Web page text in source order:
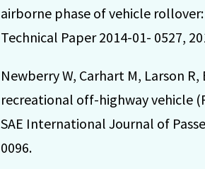
airborne phase of vehicle
Technical Paper 2014-01- 0527,
Newberry W, Carhart M, Larson
recreational off-highway vehicle
SAE International Journal of
0096.